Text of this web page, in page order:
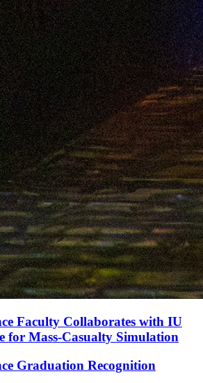
Faculty Collaborates with IU
for Mass-Casualty Simulation
Graduation Recognition